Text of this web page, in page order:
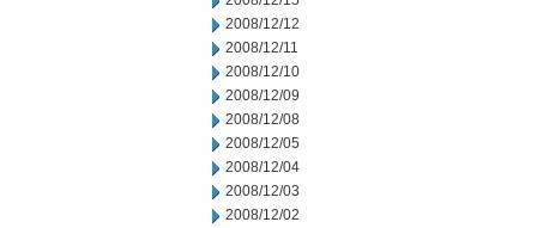
2008/12/12
2008/12/11
2008/12/10
2008/12/09
2008/12/08
2008/12/05
2008/12/04
2008/12/03
2008/12/02